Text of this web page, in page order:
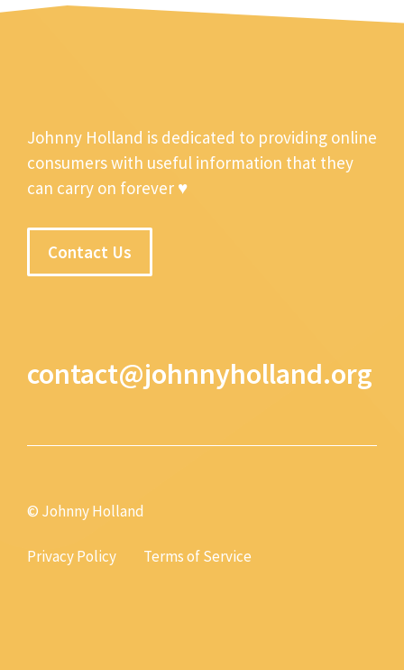
Johnny Holland is dedicated to providing online
consumers with useful information that they
can carry on forever ♥
Contact Us
contact@johnnyholland.org
© Johnny Holland
Privacy Policy Terms of Service